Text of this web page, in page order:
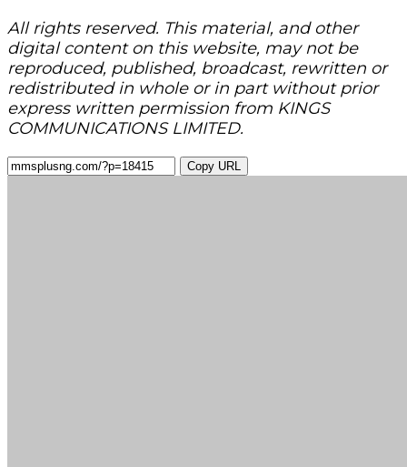
All rights reserved. This material, and other
digital content on this website, may not be
reproduced, published, broadcast, rewritten or
redistributed in whole or in part without prior
express written permission from KINGS
COMMUNICATIONS LIMITED.
Copy URL